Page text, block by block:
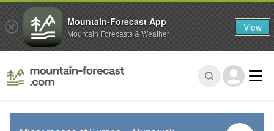
Mountain-Forecast App
Mountain Forecasts & Weather View